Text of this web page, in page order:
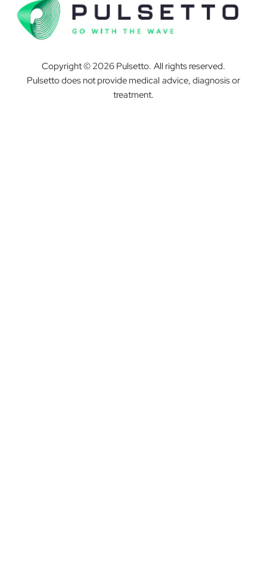
Copyright © 2026 Pulsetto. All rights reserved.
Pulsetto does not provide medical advice, diagnosis or
treatment.